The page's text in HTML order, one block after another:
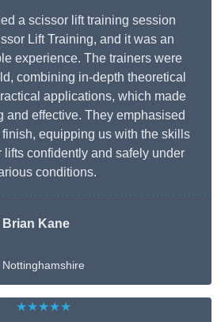
a scissor lift training session
Lift Training, and it was an
experience. The trainers were
combining in-depth theoretical
applications, which made
and effective. They emphasised
finish, equipping us with the skills
lifts confidently and safely under
conditions.
Brian Kane
Nottinghamshire
★★★★★